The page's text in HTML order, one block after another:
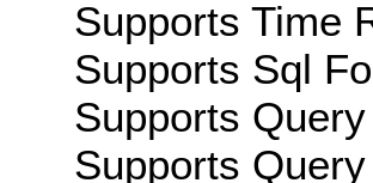
Supports Time
Supports Sql
Supports
Supports